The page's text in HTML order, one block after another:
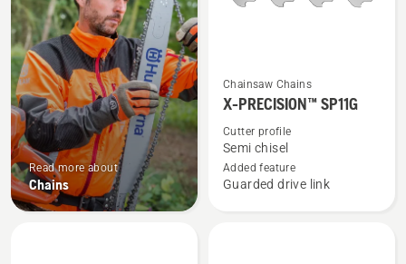
Read more about
Chains
See
more
about
PRECISION™
Chainsaw Chains
X-PRECISION™ SP11G
Cutter profile
Semi chisel
Added feature
Guarded drive link